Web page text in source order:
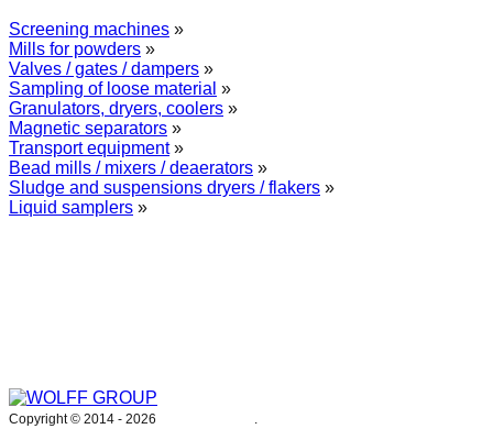
Screening machines »
Mills for powders »
Valves / gates / dampers »
Sampling of loose material »
Granulators, dryers, coolers »
Magnetic separators »
Transport equipment»
Bead mills / mixers / deaerators »
Sludge and suspensions dryers / flakers »
Liquid samplers »
Copyright © 2014 - 2026 .